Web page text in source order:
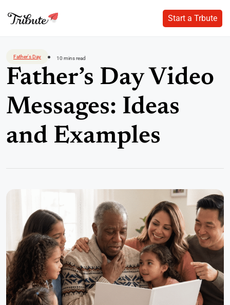
content
Start a Trbute
Start a Trbute
Father's Day 10 mins read
Father’s Day Video
Messages: Ideas
and Examples